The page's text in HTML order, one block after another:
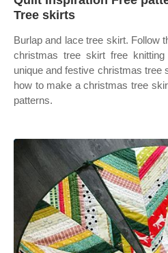
Tree skirts
Burlap and lace tree skirt. Follow
christmas tree skirt free
unique and festive christmas tree
how to make a christmas tree
patterns.